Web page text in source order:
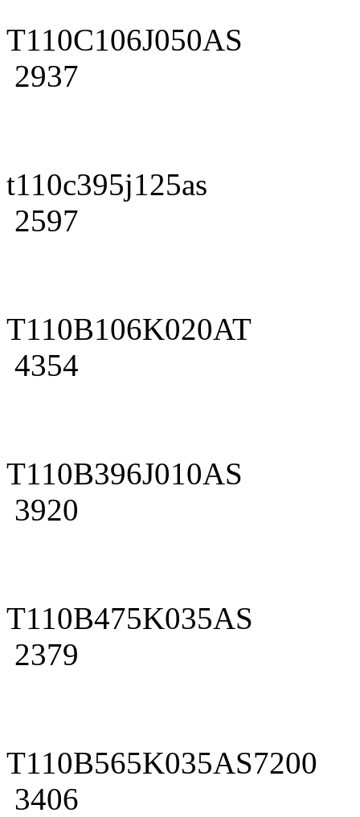
T110C106J050AS
2937
t110c395j125as
2597
T110B106K020AT
4354
T110B396J010AS
3920
T110B475K035AS
2379
T110B565K035AS7200
3406